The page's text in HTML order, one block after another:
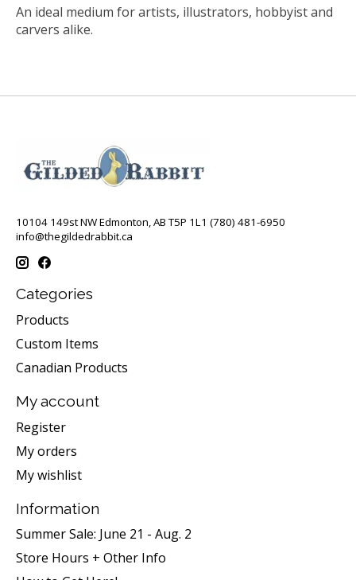
An ideal medium for artists, illustrators, hobbyist and
carvers alike.
10104 149st NW Edmonton, AB T5P 1L1 (780) 481-6950
info@thegildedrabbit.ca
Categories
Products
Custom Items
Canadian Products
My account
Register
My orders
My wishlist
Information
Summer Sale: June 21 - Aug. 2
Store Hours + Other Info